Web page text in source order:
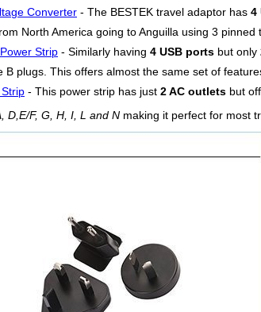
Converter - The BESTEK travel adaptor has 4
North America going to Anguilla using 3 pinned
Strip - Similarly having 4 USB ports but only
plugs. This offers almost the same set of
- This power strip has just 2 AC outlets but
D,E/F, G, H, I, L and N making it perfect for most